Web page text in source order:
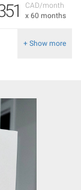
CAD/month
x 60 months
+ Show more